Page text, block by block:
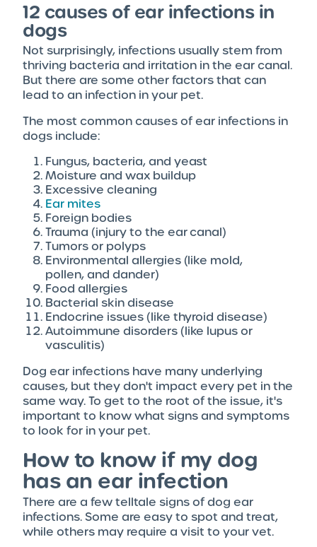
12 causes of ear infections in
dogs
Not surprisingly, infections usually stem from
thriving bacteria and irritation in the ear canal.
But there are some other factors that can
lead to an infection in your pet.
The most common causes of ear infections in
dogs include:
Fungus, bacteria, and yeast
Moisture and wax buildup
Excessive cleaning
Ear mites
Foreign bodies
Trauma (injury to the ear canal)
Tumors or polyps
Environmental allergies (like mold,
pollen, and dander)
Food allergies
Bacterial skin disease
Endocrine issues (like thyroid disease)
Autoimmune disorders (like lupus or
vasculitis)
Dog ear infections have many underlying
causes, but they don't impact every pet in the
same way. To get to the root of the issue, it's
important to know what signs and symptoms
to look for in your pet.
How to know if my dog
has an ear infection
There are a few telltale signs of dog ear
infections. Some are easy to spot and treat,
while others may require a visit to your vet.